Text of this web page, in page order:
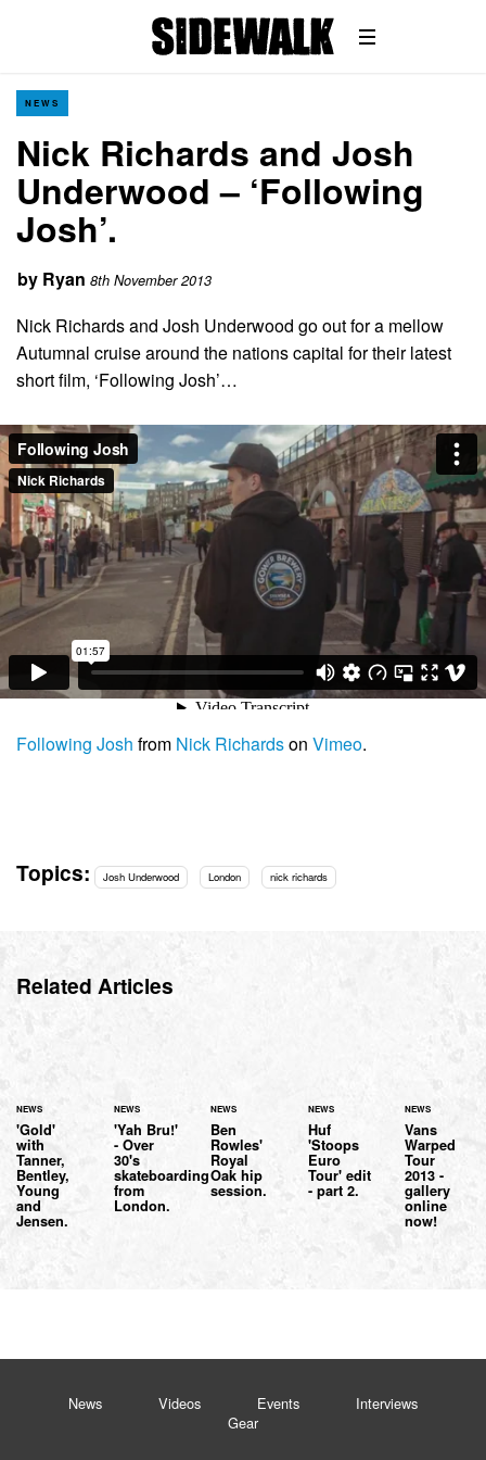
NEWS
Nick Richards and Josh
Underwood – ‘Following
Josh’.
by Ryan 8th November 2013
Nick Richards and Josh Underwood go out for a mellow
Autumnal cruise around the nations capital for their latest
short film, ‘Following Josh’…
Following Josh from Nick Richardson Vimeo.
Topics: Josh Underwood London nick richards
Related Articles
NEWS
'Gold'
with
Tanner,
Bentley,
Young
and
Jensen.
NEWS
'Yah Bru!'
- Over
30's
skateboarding
from
London.
NEWS
Ben
Rowles'
Royal
Oak hip
session.
NEWS
Huf
'Stoops
Euro
Tour' edit
- part 2.
NEWS
Vans
Warped
Tour
2013 -
gallery
online
now!
News Videos Events
Interviews
Gear